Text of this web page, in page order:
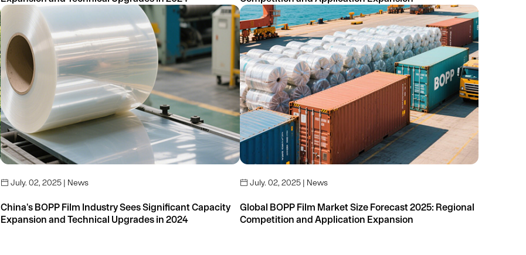
 July. 02, 2025 | News
China's BOPP Film Industry Sees Significant Capacity
Expansion and Technical Upgrades in 2024
 July. 02, 2025 | News
Global BOPP Film Market Size Forecast 2025: Regional
Competition and Application Expansion